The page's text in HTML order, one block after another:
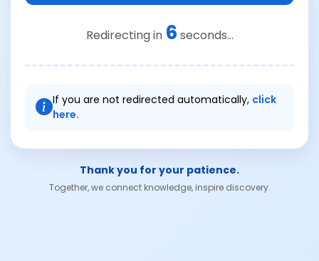
Redirecting in 6 seconds...
If you are not redirected automatically, click
here.
Thank you for your patience.
Together, we connect knowledge, inspire discovery.